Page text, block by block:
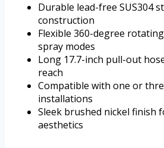
Durable lead-free SUS304
construction
Flexible 360-degree
spray modes
Long 17.7-inch pull-out
reach
Compatible with one or
installations
Sleek brushed nickel finish
aesthetics